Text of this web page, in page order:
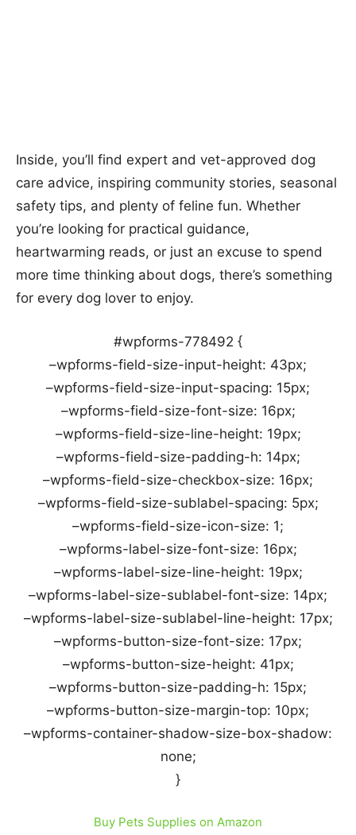
Inside, you’ll find expert and vet-approved dog
care advice, inspiring community stories, seasonal
safety tips, and plenty of feline fun. Whether
you’re looking for practical guidance,
heartwarming reads, or just an excuse to spend
more time thinking about dogs, there’s something
for every dog lover to enjoy.
#wpforms-778492 {
–wpforms-field-size-input-height: 43px;
–wpforms-field-size-input-spacing: 15px;
–wpforms-field-size-font-size: 16px;
–wpforms-field-size-line-height: 19px;
–wpforms-field-size-padding-h: 14px;
–wpforms-field-size-checkbox-size: 16px;
–wpforms-field-size-sublabel-spacing: 5px;
–wpforms-field-size-icon-size: 1;
–wpforms-label-size-font-size: 16px;
–wpforms-label-size-line-height: 19px;
–wpforms-label-size-sublabel-font-size: 14px;
–wpforms-label-size-sublabel-line-height: 17px;
–wpforms-button-size-font-size: 17px;
–wpforms-button-size-height: 41px;
–wpforms-button-size-padding-h: 15px;
–wpforms-button-size-margin-top: 10px;
–wpforms-container-shadow-size-box-shadow:
none;
}
Buy Pets Supplies on Amazon